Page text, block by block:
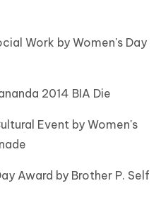
Work by Women's Day
2014 BIA Die
Event by Women's
Award by Brother P. Self